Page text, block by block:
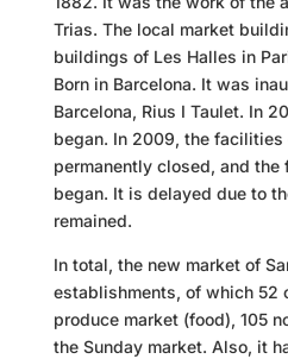
Trias. The local market
buildings of Les Halles in
Born in Barcelona. It was
Barcelona, Rius I Taulet. In
began. In 2009, the
permanently closed, and
began. It is delayed due to
remained.
In total, the new market of
establishments, of which 52
produce market (food), 105
the Sunday market. Also, it